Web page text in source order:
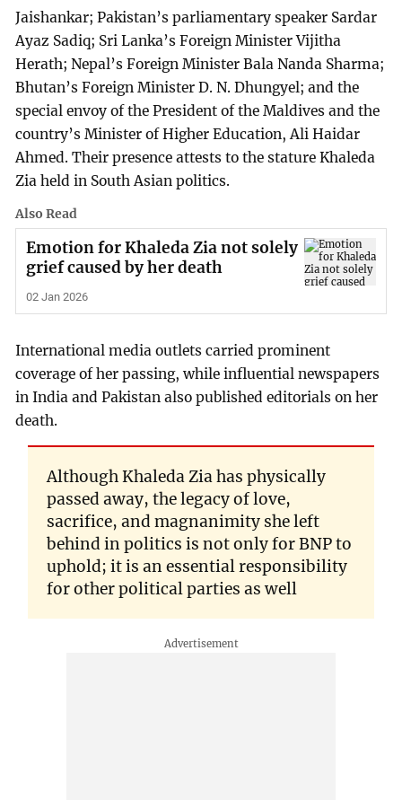
Jaishankar; Pakistan’s parliamentary speaker Sardar
Ayaz Sadiq; Sri Lanka’s Foreign Minister Vijitha
Herath; Nepal’s Foreign Minister Bala Nanda Sharma;
Bhutan’s Foreign Minister D. N. Dhungyel; and the
special envoy of the President of the Maldives and the
country’s Minister of Higher Education, Ali Haidar
Ahmed. Their presence attests to the stature Khaleda
Zia held in South Asian politics.
Also Read
Emotion for Khaleda Zia not solely
grief caused by her death
02 Jan 2026
International media outlets carried prominent
coverage of her passing, while influential newspapers
in India and Pakistan also published editorials on her
death.
Although Khaleda Zia has physically
passed away, the legacy of love,
sacrifice, and magnanimity she left
behind in politics is not only for BNP to
uphold; it is an essential responsibility
for other political parties as well